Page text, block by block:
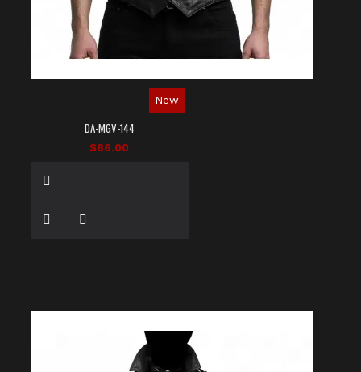
New
DA-MGV-144
$86.00